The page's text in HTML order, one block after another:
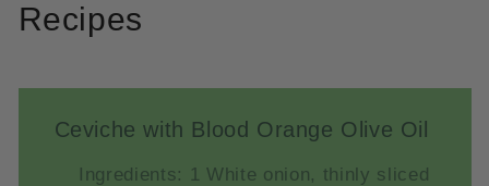
Recipes
Ceviche with Blood Orange Olive Oil
Ingredients: 1 White onion, thinly sliced